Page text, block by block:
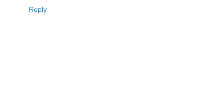
Reply